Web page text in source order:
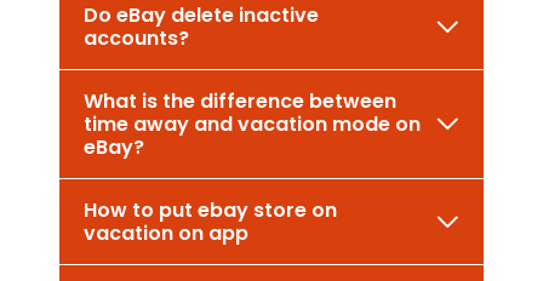
Do eBay delete inactive
accounts?
What is the difference between
time away and vacation mode on
eBay?
How to put ebay store on
vacation on app